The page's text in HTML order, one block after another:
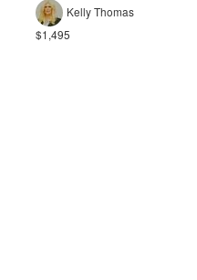
Kelly Thomas
$1,495